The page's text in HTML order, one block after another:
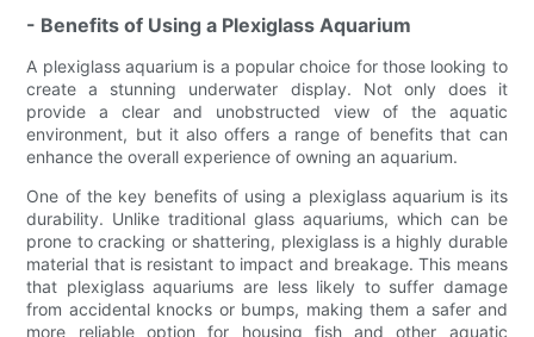
- Benefits of Using a Plexiglass Aquarium
A plexiglass aquarium is a popular choice for those looking to
create a stunning underwater display. Not only does it
provide a clear and unobstructed view of the aquatic
environment, but it also offers a range of benefits that can
enhance the overall experience of owning an aquarium.
One of the key benefits of using a plexiglass aquarium is its
durability. Unlike traditional glass aquariums, which can be
prone to cracking or shattering, plexiglass is a highly durable
material that is resistant to impact and breakage. This means
that plexiglass aquariums are less likely to suffer damage
from accidental knocks or bumps, making them a safer and
more reliable option for housing fish and other aquatic